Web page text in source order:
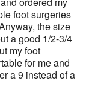
foot surgeries
the size
a good 1/2-3/4
my foot
for me and